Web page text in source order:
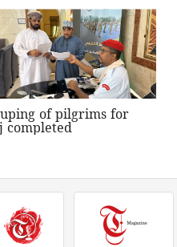
of pilgrims for
completed